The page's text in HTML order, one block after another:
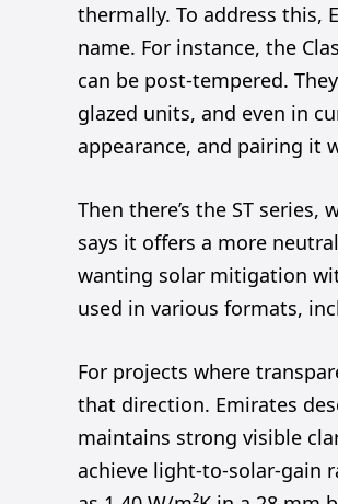
thermally. To address this,
name. For instance, the
can be post-tempered.
glazed units, and even in
appearance, and pairing it
Then there’s the ST
says it offers a more
wanting solar mitigation
used in various formats,
For projects where
that direction. Emirates
maintains strong visible
achieve light-to-solar-gain